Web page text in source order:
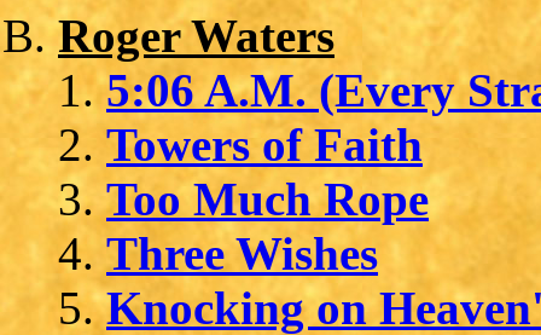
Roger Waters
5:06 A.M. (Every
Towers of Faith
Too Much Rope
Three Wishes
Knocking on